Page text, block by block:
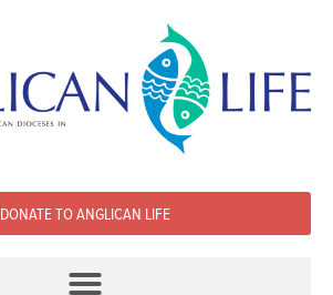
DONATE TO ANGLICAN LIFE